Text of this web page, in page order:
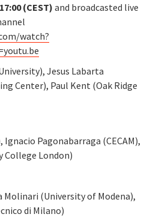
(CEST) and broadcasted live
watch?
Jesus Labarta
Center), Paul Kent (Oak Ridge
Pagonabarraga (CECAM),
College London)
Molinari (University of Modena),
di Milano)